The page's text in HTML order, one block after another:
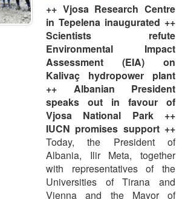
++ Vjosa Research Centre
in Tepelena inaugurated ++
Scientists refute
Environmental Impact
Assessment (EIA) on
Kalivaç hydropower plant
++ Albanian President
speaks out in favour of
Vjosa National Park ++
IUCN promises support ++
Today, the President of
Albania, Ilir Meta, together
with representatives of the
Universities of Tirana and
Vienna and the Mayor of